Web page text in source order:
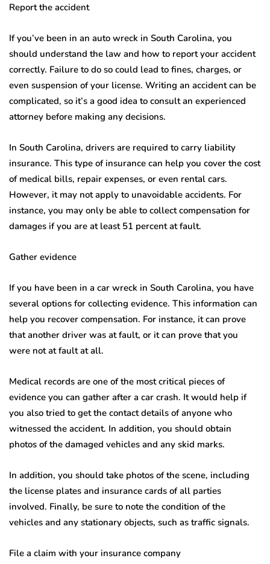
Report the accident
If you’ve been in an auto wreck in South Carolina, you
should understand the law and how to report your accident
correctly. Failure to do so could lead to fines, charges, or
even suspension of your license. Writing an accident can be
complicated, so it’s a good idea to consult an experienced
attorney before making any decisions.
In South Carolina, drivers are required to carry liability
insurance. This type of insurance can help you cover the cost
of medical bills, repair expenses, or even rental cars.
However, it may not apply to unavoidable accidents. For
instance, you may only be able to collect compensation for
damages if you are at least 51 percent at fault.
Gather evidence
If you have been in a car wreck in South Carolina, you have
several options for collecting evidence. This information can
help you recover compensation. For instance, it can prove
that another driver was at fault, or it can prove that you
were not at fault at all.
Medical records are one of the most critical pieces of
evidence you can gather after a car crash. It would help if
you also tried to get the contact details of anyone who
witnessed the accident. In addition, you should obtain
photos of the damaged vehicles and any skid marks.
In addition, you should take photos of the scene, including
the license plates and insurance cards of all parties
involved. Finally, be sure to note the condition of the
vehicles and any stationary objects, such as traffic signals.
File a claim with your insurance company